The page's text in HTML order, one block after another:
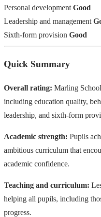
Personal development Good
Leadership and management
Sixth-form provision Good
Quick Summary
Overall rating: Marling
including education quality,
leadership, and sixth-form
Academic strength: Pupils
ambitious curriculum that
academic confidence.
Teaching and curriculum:
helping all pupils, including
progress.